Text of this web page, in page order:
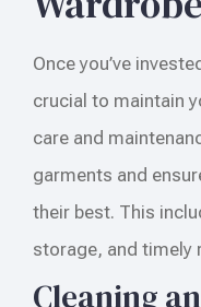
Once you’ve
crucial to maintain
care and
garments and
their best. This
storage, and timely
Cleaning